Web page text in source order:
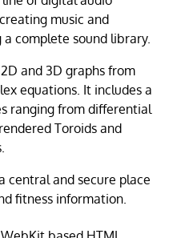
music and
complete sound library.
and 3D graphs from
equations. It includes a
ranging from differential
Toroids and
central and secure place
fitness information.